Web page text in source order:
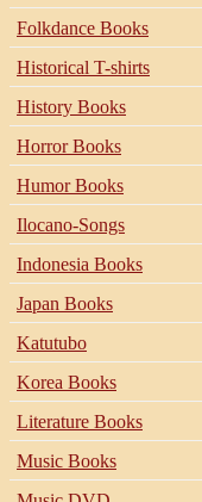
Folkdance Books
Historical T-shirts
History Books
Horror Books
Humor Books
Ilocano-Songs
Indonesia Books
Japan Books
Katutubo
Korea Books
Literature Books
Music Books